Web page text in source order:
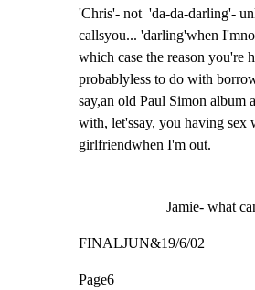
'Chris'- not  'da-da-darling'-
callsyou... 'darling'when
which case the reason you're
probablyless to do with
say,an old Paul Simon album
with, let'ssay, you having sex
girlfriendwhen I'm out.
Jamie- what
FINALJUN&19/6/02
Page6